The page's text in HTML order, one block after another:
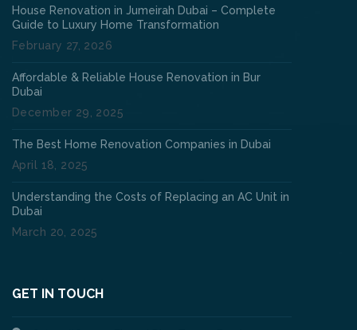
House Renovation in Jumeirah Dubai – Complete
Guide to Luxury Home Transformation
February 27, 2026
Affordable & Reliable House Renovation in Bur
Dubai
December 29, 2025
The Best Home Renovation Companies in Dubai
April 18, 2025
Understanding the Costs of Replacing an AC Unit in
Dubai
March 20, 2025
GET IN TOUCH